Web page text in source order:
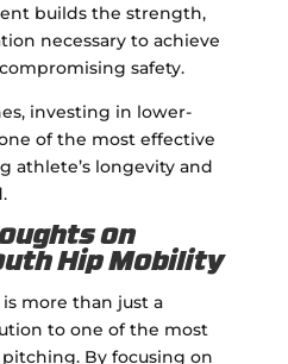
builds the strength,
necessary to achieve
safety.
investing in lower-
of the most effective
athlete’s longevity and
on
Hip Mobility
more than just a
to one of the most
By focusing on